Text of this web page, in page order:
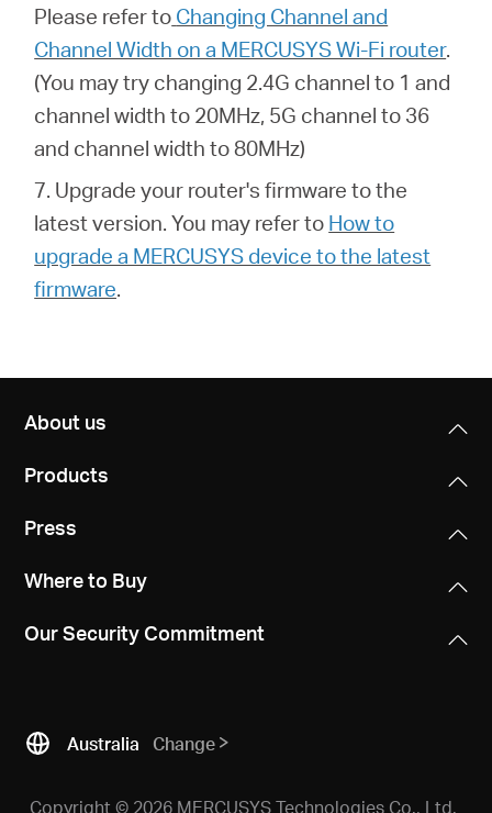
Please refer to Changing Channel and
Channel Width on a MERCUSYS Wi-Fi router.
(You may try changing 2.4G channel to 1 and
channel width to 20MHz, 5G channel to 36
and channel width to 80MHz)
7. Upgrade your router's firmware to the
latest version. You may refer to How to
upgrade a MERCUSYS device to the latest
firmware.
About us
Products
Press
Where to Buy
Our Security Commitment
Australia Change
Copyright © 2026 MERCUSYS Technologies Co., Ltd.